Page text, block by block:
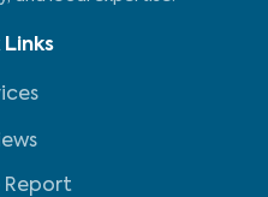
Links
Report